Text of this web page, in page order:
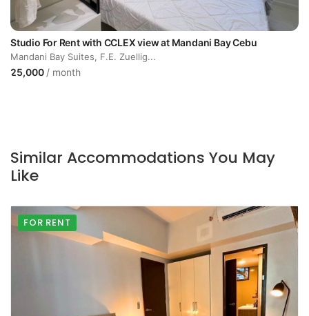
Studio For Rent with CCLEX view at Mandani Bay Cebu
Mandani Bay Suites, F.E. Zuellig...
25,000 / month
Similar Accommodations You May
Like
FOR RENT